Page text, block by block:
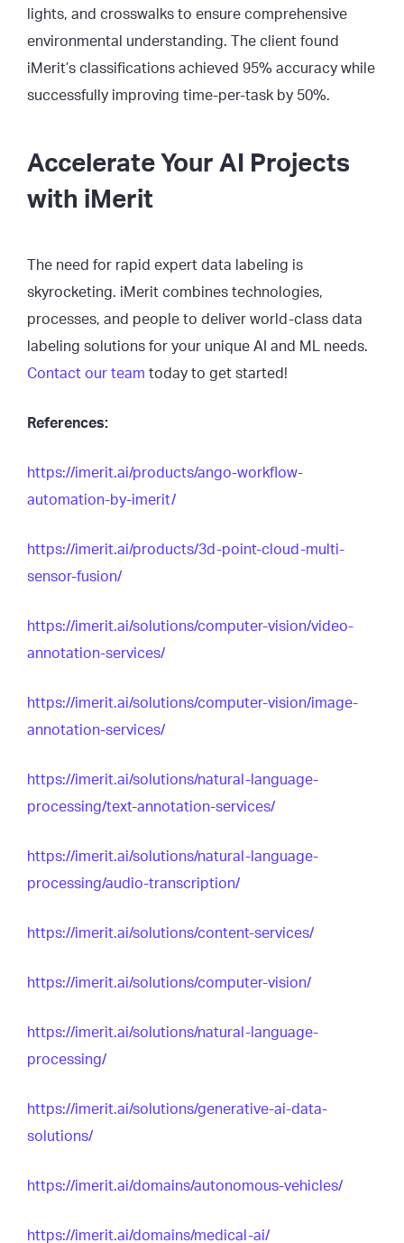
lights, and crosswalks to ensure comprehensive
environmental understanding. The client found
iMerit’s classifications achieved 95% accuracy while
successfully improving time-per-task by 50%.
Accelerate Your AI Projects
with iMerit
The need for rapid expert data labeling is
skyrocketing. iMerit combines technologies,
processes, and people to deliver world-class data
labeling solutions for your unique AI and ML needs.
Contact our team today to get started!
References:
https://imerit.ai/products/ango-workflow-
automation-by-imerit/
https://imerit.ai/products/3d-point-cloud-multi-
sensor-fusion/
https://imerit.ai/solutions/computer-vision/video-
annotation-services/
https://imerit.ai/solutions/computer-vision/image-
annotation-services/
https://imerit.ai/solutions/natural-language-
processing/text-annotation-services/
https://imerit.ai/solutions/natural-language-
processing/audio-transcription/
https://imerit.ai/solutions/content-services/
https://imerit.ai/solutions/computer-vision/
https://imerit.ai/solutions/natural-language-
processing/
https://imerit.ai/solutions/generative-ai-data-
solutions/
https://imerit.ai/domains/autonomous-vehicles/
https://imerit.ai/domains/medical-ai/